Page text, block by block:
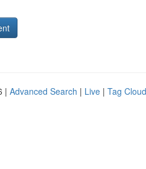
| Advanced Search | Live | Tag Cloud